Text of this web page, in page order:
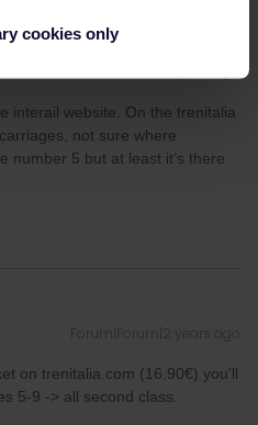
cookies only
interail website. On the trenitalia
not sure where
number 5 but at least it’s there
Forum|Forum|2 years ago
on trenitalia.com (16.90€) you'll
5-9 -> all second class.